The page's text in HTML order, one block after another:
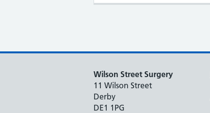
Wilson Street Surgery
11 Wilson Street
Derby
DE1 1PG